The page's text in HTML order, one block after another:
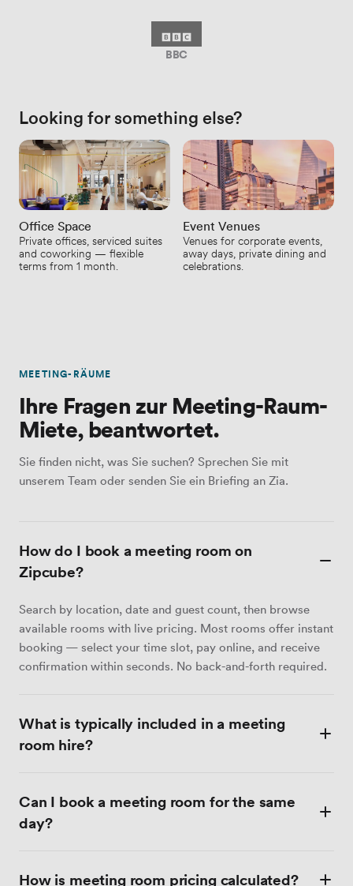
BBC
Looking for something else?
Office Space
Private offices, serviced suites
and coworking — flexible
terms from 1 month.
Event Venues
Venues for corporate events,
away days, private dining and
celebrations.
MEETING-RÄUME
Ihre Fragen zur Meeting-Raum-
Miete, beantwortet.
Sie finden nicht, was Sie suchen? Sprechen Sie mit
unserem Team oder senden Sie ein Briefing an Zia.
How do I book a meeting room on
Zipcube?
Search by location, date and guest count, then browse
available rooms with live pricing. Most rooms offer instant
booking — select your time slot, pay online, and receive
confirmation within seconds. No back-and-forth required.
What is typically included in a meeting
room hire?
projector, a whiteboard, and tea and coffee. Catering,
video conferencing equipment and dedicated admin
Can I book a meeting room for the same
day?
confirm instantly. Filter by Instant book to see only those
How is meeting room pricing calculated?